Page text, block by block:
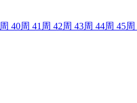
周 40周 41 周 42周 43周 44周 45周